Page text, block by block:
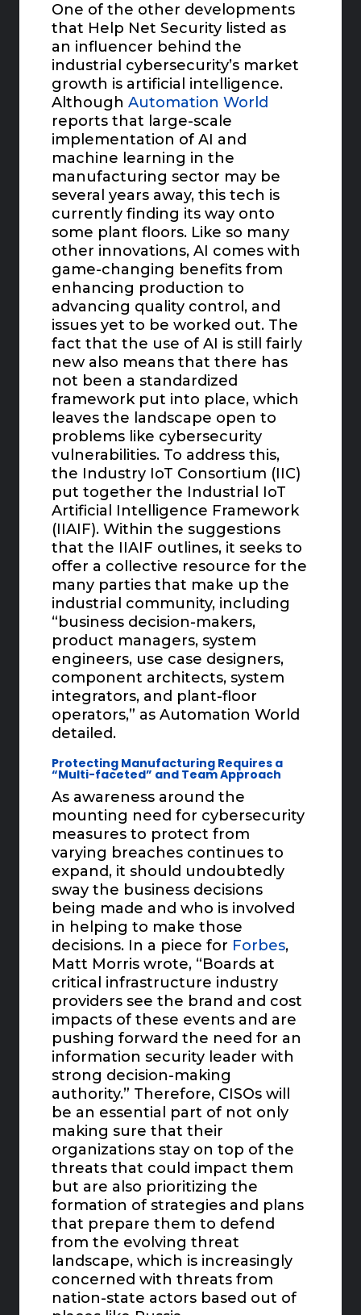
One of the other developments
that Help Net Security listed as
an influencer behind the
industrial cybersecurity’s market
growth is artificial intelligence.
AlthoughAutomation World
reports that large-scale
implementation of AI and
machine learning in the
manufacturing sector may be
several years away, this tech is
currently finding its way onto
some plant floors. Like so many
other innovations, AI comes with
game-changing benefits from
enhancing production to
advancing quality control, and
issues yet to be worked out. The
fact that the use of AI is still fairly
new also means that there has
not been a standardized
framework put into place, which
leaves the landscape open to
problems like cybersecurity
vulnerabilities. To address this,
the Industry IoT Consortium (IIC)
put together the Industrial IoT
Artificial Intelligence Framework
(IIAIF). Within the suggestions
that the IIAIF outlines, it seeks to
offer a collective resource for the
many parties that make up the
industrial community, including
“business decision-makers,
product managers, system
engineers, use case designers,
component architects, system
integrators, and plant-floor
operators,” as Automation World
detailed.
Protecting Manufacturing Requires a
“Multi-faceted” and Team Approach
As awareness around the
mounting need for cybersecurity
measures to protect from
varying breaches continues to
expand, it should undoubtedly
sway the business decisions
being made and who is involved
in helping to make those
decisions. In a piece for Forbes,
Matt Morris wrote, “Boards at
critical infrastructure industry
providers see the brand and cost
impacts of these events and are
pushing forward the need for an
information security leader with
strong decision-making
authority.” Therefore, CISOs will
be an essential part of not only
making sure that their
organizations stay on top of the
threats that could impact them
but are also prioritizing the
formation of strategies and plans
that prepare them to defend
from the evolving threat
landscape, which is increasingly
concerned with threats from
nation-state actors based out of